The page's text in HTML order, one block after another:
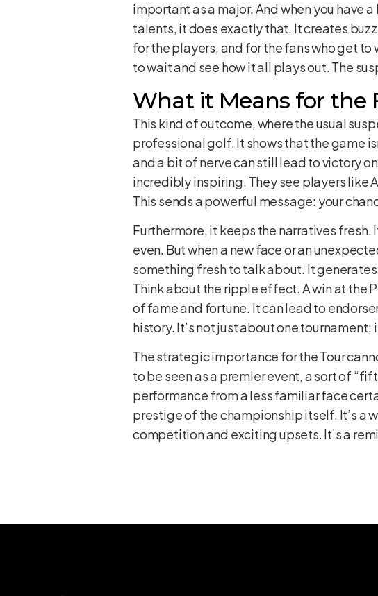
important as a major. And when you have
talents, it does exactly that. It creates
for the players, and for the fans who get
to wait and see how it all plays out. The
What it Means for the
This kind of outcome, where the usual
professional golf. It shows that the game
and a bit of nerve can still lead to victory
incredibly inspiring. They see players like
This sends a powerful message: your
Furthermore, it keeps the narratives
even. But when a new face or an
something fresh to talk about. It
Think about the ripple effect. A win at the
of fame and fortune. It can lead to
history. It’s not just about one
The strategic importance for the Tour
to be seen as a premier event, a sort of
performance from a less familiar face
prestige of the championship itself. It’s a
competition and exciting upsets. It’s a